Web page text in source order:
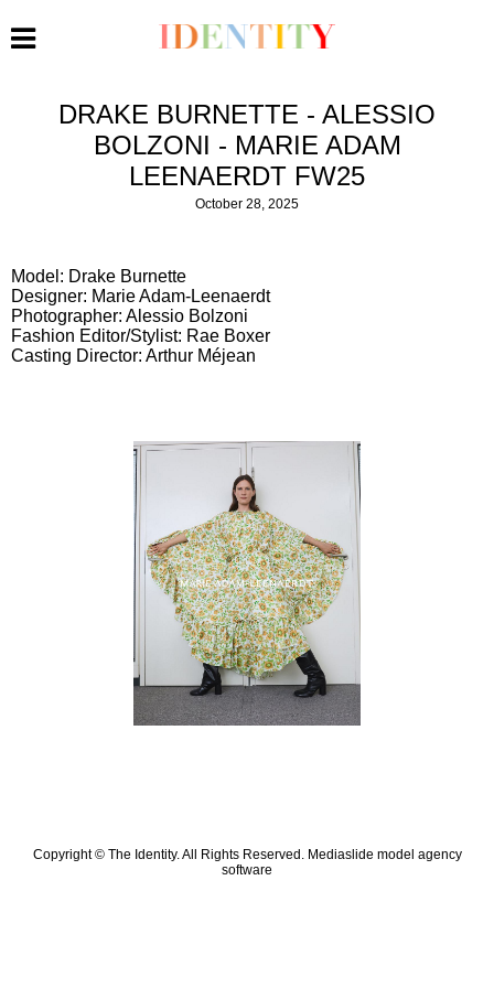
DRAKE BURNETTE - ALESSIO
BOLZONI - MARIE ADAM
LEENAERDT FW25
October 28, 2025
Model: Drake Burnette
Designer: Marie Adam-Leenaerdt
Photographer: Alessio Bolzoni
Fashion Editor/Stylist: Rae Boxer
Casting Director: Arthur Méjean
Copyright © The Identity. All Rights Reserved. Mediaslide model agency
software